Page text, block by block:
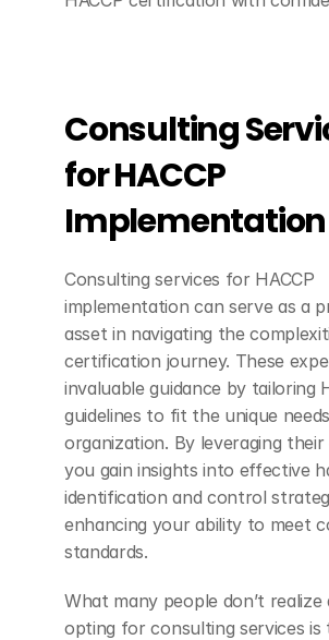
Consulting
for HACCP
Implementation
Consulting services for HACCP
implementation can serve as a
asset in navigating the
certification journey. These
invaluable guidance by tailoring
guidelines to fit the unique
organization. By leveraging their
you gain insights into effective
identification and control
enhancing your ability to meet
standards.
What many people don’t realize
opting for consulting services is